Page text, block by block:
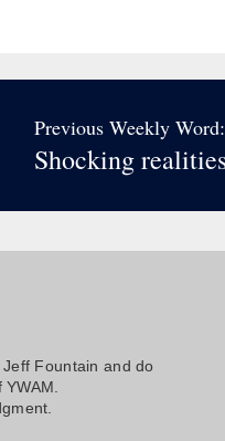
Previous Weekly Word:
Shocking
Fountain and do